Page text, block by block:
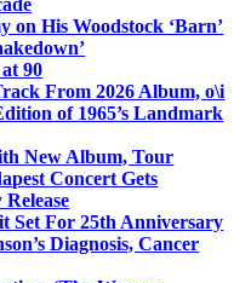
on His Woodstock ‘Barn’
90
From 2026 Album, o\i
of 1965’s Landmark
New Album, Tour
Concert Gets
Set For 25th Anniversary
Diagnosis, Cancer